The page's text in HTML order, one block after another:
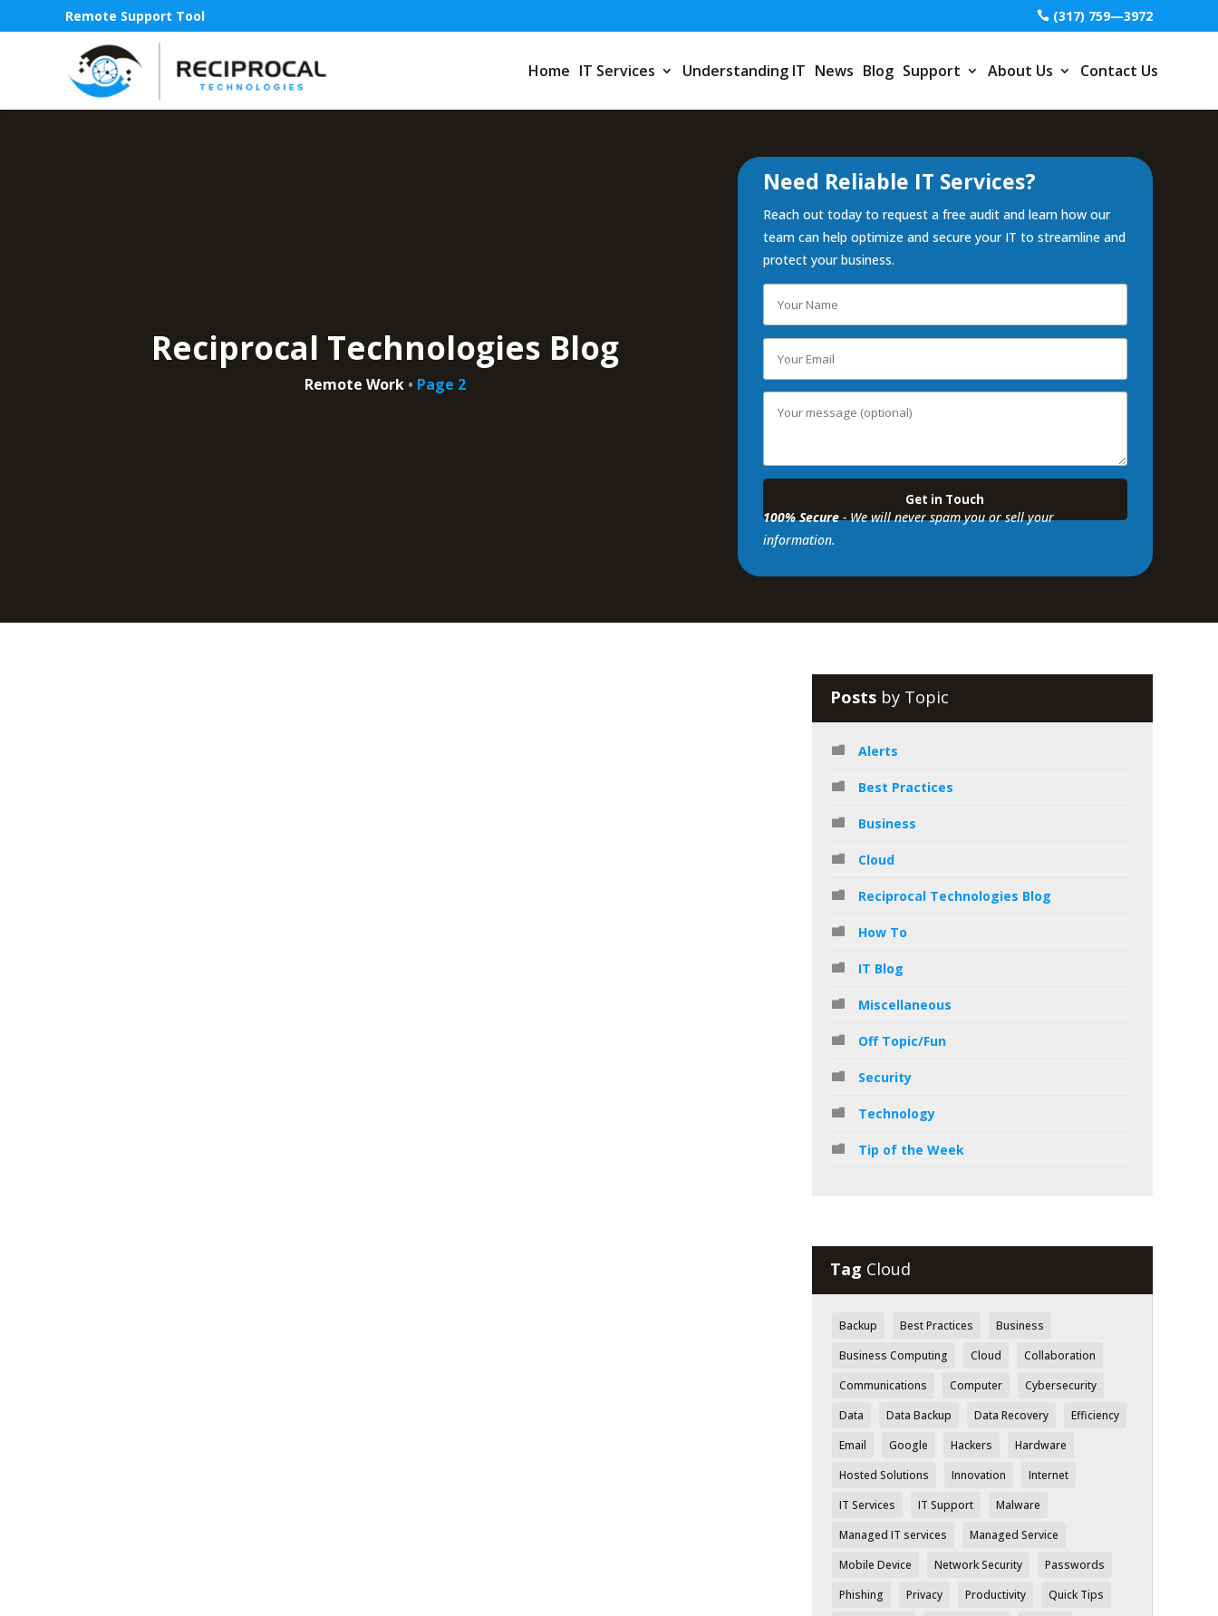
Remote Support Tool (317) 759—3972
Home IT Services Understanding IT News Blog Support About Us Contact Us
Reciprocal Technologies Blog
Remote Work• Page 2
Need Reliable IT Services?
Reach out today to request a free audit and learn how our
team can help optimize and secure your IT to streamline and
protect your business.
100% Secure- We will never spam you or sell your
information.
Posts by Topic
Alerts
Best Practices
Business
Cloud
Reciprocal Technologies Blog
How To
IT Blog
Miscellaneous
Off Topic/Fun
Security
Technology
Tip of the Week
Tag Cloud
Backup Best Practices
Business
Business Computing
Cloud
Collaboration
Communications
Computer
Cybersecurity
Data
Data Backup Data Recovery
Efficiency
Email
Google Hackers
Hardware
Hosted Solutions
Innovation
Internet
IT Services
IT Support
Malware
Managed IT services
Managed Service
Mobile Device
Network Security
Passwords
Phishing
Privacy Productivity
Quick Tips